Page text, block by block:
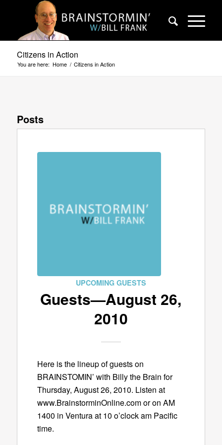
Citizens in Action
You are here: Home / Citizens in Action
Posts
UPCOMING GUESTS
Guests—August 26,
2010
Here is the lineup of guests on
BRAINSTOMIN’ with Billy the Brain for
Thursday, August 26, 2010. Listen at
www.BrainstorminOnline.com or on AM
1400 in Ventura at 10 o’clock am Pacific
time.